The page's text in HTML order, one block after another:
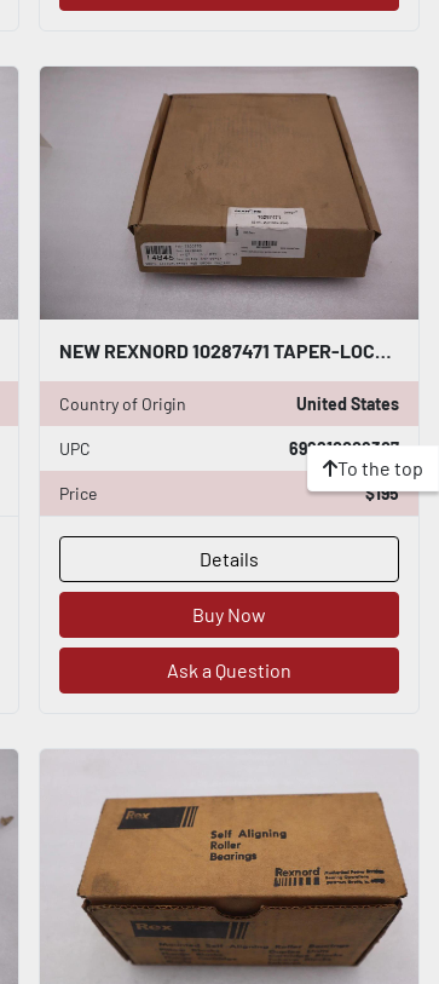
Country of Origin United States
UPC 698210008307
Price $195
Details
Buy Now
Ask a Question
To the top